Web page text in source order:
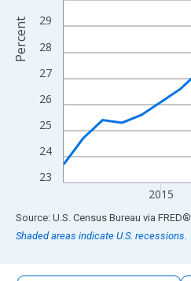
23
24
25
26
27
28
29
2015
Percent
End of interactive chart.
Source: U.S. Census Bureau via FRED®
Shaded areas indicate U.S. recessions.